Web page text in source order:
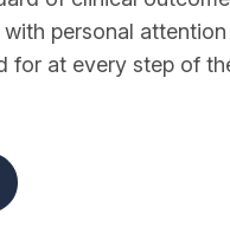
personal
for at every step of